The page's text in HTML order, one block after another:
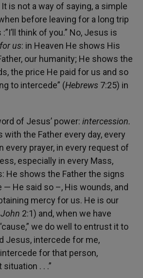
It is not a way of saying, a simple
before leaving for a long trip
think of you.” No, Jesus is
us: in Heaven He shows His
our humanity; He shows the
the price He paid for us and so
to intercede” (Hebrews 7:25) in
of Jesus’ power: intercession.
the Father every day, every
every prayer, in every request of
especially in every Mass,
He shows the Father the signs
He said so –, His wounds, and
mercy for us. He is our
John 2:1) and, when we have
we do well to entrust it to
Jesus, intercede for me,
for that person,
. . .”